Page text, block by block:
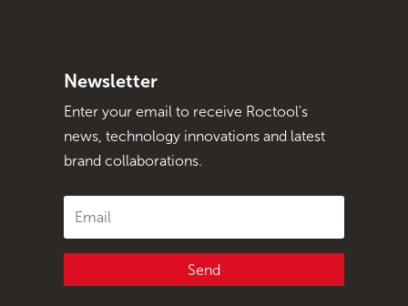
Newsletter
Enter your email to receive Roctool's
news, technology innovations and latest
brand collaborations.
Send